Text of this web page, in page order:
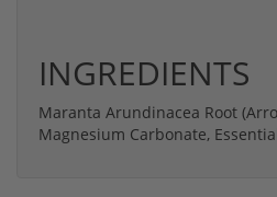
INGREDIENTS
Maranta Arundinacea Root
Magnesium Carbonate,